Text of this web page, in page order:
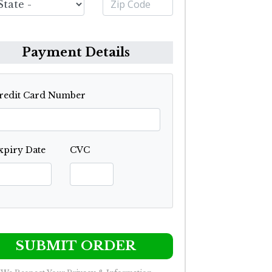
Payment Details
Card Number
Date CVC
SUBMIT ORDER